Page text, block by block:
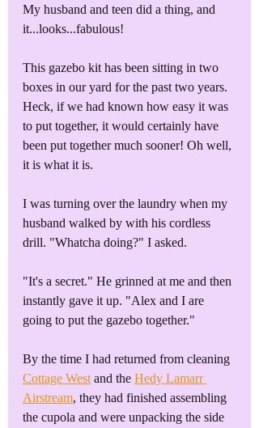
My husband and teen did a thing, and
it...looks...fabulous!
This gazebo kit has been sitting in two
boxes in our yard for the past two years.
Heck, if we had known how easy it was
to put together, it would certainly have
been put together much sooner! Oh well,
it is what it is.
I was turning over the laundry when my
husband walked by with his cordless
drill. "Whatcha doing?" I asked.
"It's a secret." He grinned at me and then
instantly gave it up. "Alex and I are
going to put the gazebo together."
By the time I had returned from cleaning
Cottage West and the Hedy Lamarr
Airstream, they had finished assembling
the cupola and were unpacking the side